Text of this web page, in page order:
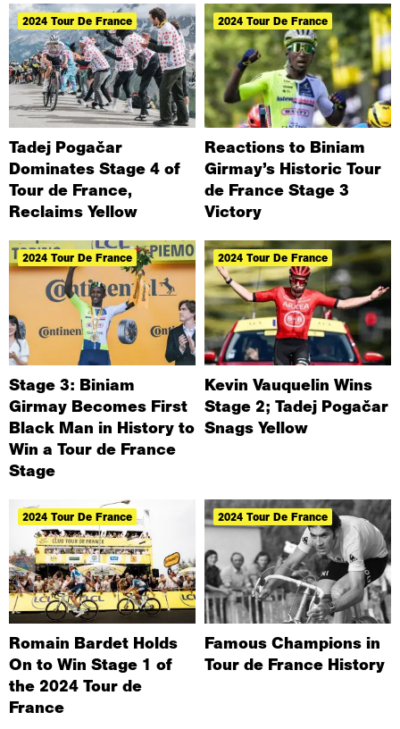
2024 Tour De France
Tadej Pogačar
Dominates Stage 4 of
Tour de France,
Reclaims Yellow
2024 Tour De France
Reactions to Biniam
Girmay’s Historic Tour
de France Stage 3
Victory
2024 Tour De France
Stage 3: Biniam
Girmay Becomes First
Black Man in History to
Win a Tour de France
Stage
2024 Tour De France
Kevin Vauquelin Wins
Stage 2; Tadej Pogačar
Snags Yellow
2024 Tour De France
Romain Bardet Holds
On to Win Stage 1 of
the 2024 Tour de
France
2024 Tour De France
Famous Champions in
Tour de France History